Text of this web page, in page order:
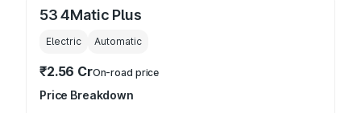
53 4Matic Plus
Electric Automatic
₹2.56 CrOn-road price
Price Breakdown